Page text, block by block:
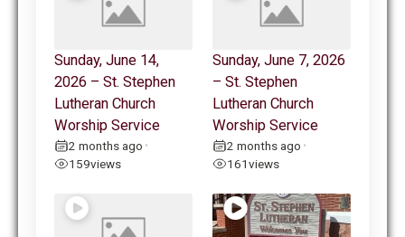
Sunday, June 14,
2026 – St. Stephen
Lutheran Church
Worship Service
2 months ago •
159views
Sunday, June 7, 2026
– St. Stephen
Lutheran Church
Worship Service
2 months ago •
161views